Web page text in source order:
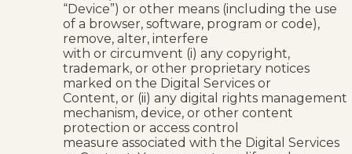
“Device”) or other means (including the use
of a browser, software, program or code),
remove, alter, interfere
with or circumvent (i) any copyright,
trademark, or other proprietary notices
marked on the Digital Services or
Content, or (ii) any digital rights management
mechanism, device, or other content
protection or access control
measure associated with the Digital Services